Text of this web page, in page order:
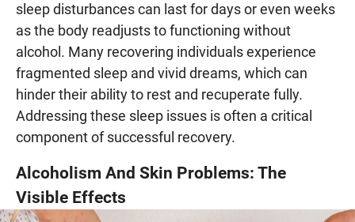
sleep disturbances can last for days or even weeks
as the body readjusts to functioning without
alcohol. Many recovering individuals experience
fragmented sleep and vivid dreams, which can
hinder their ability to rest and recuperate fully.
Addressing these sleep issues is often a critical
component of successful recovery.
Alcoholism And Skin Problems: The
Visible Effects